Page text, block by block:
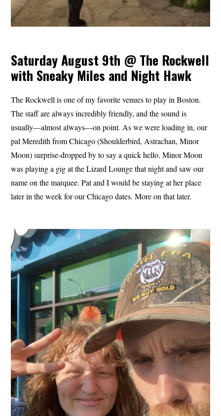
Saturday August 9th @ The Rockwell
with Sneaky Miles and Night Hawk
The Rockwell is one of my favorite venues to play in Boston.
The staff are always incredibly friendly, and the sound is
usually—almost always—on point. As we were loading in, our
pal Meredith from Chicago (Shoulderbird, Astrachan, Minor
Moon) surprise-dropped by to say a quick hello. Minor Moon
was playing a gig at the Lizard Lounge that night and saw our
name on the marquee. Pat and I would be staying at her place
later in the week for our Chicago dates. More on that later.